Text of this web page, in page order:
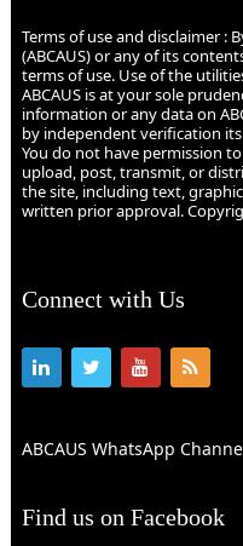
Terms of use and disclaimer :
(ABCAUS) or any of its
terms of use. Use of the
ABCAUS is at your sole
information or any data on
by independent verification
You do not have permission
upload, post, transmit, or
the site, including text,
written prior approval.
Connect with Us
ABCAUS WhatsApp
Find us on Facebook